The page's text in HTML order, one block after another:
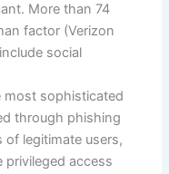
More than 74
factor (Verizon
social
sophisticated
through phishing
legitimate users,
privileged access